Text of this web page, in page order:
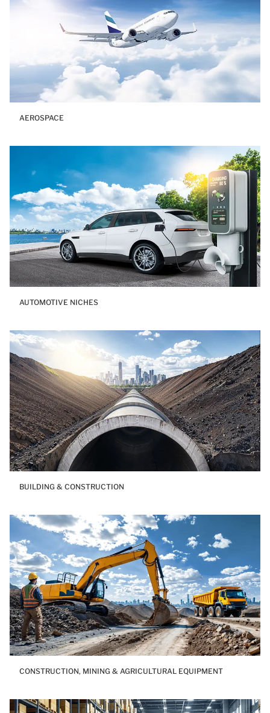
AEROSPACE
AUTOMOTIVE NICHES
BUILDING & CONSTRUCTION
CONSTRUCTION, MINING & AGRICULTURAL EQUIPMENT